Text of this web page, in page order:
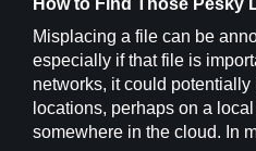
Misplacing a file can be
especially if that file is
networks, it could
locations, perhaps on a
somewhere in the cloud. In